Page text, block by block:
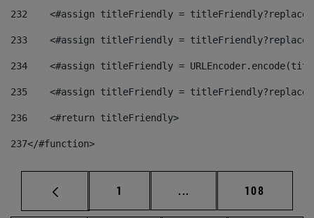
232
<#assign titleFriendly =
233
<#assign titleFriendly =
234
<#assign titleFriendly =
235
<#assign titleFriendly =
236
    <#return titleFriendly>
237</#function>
Página
1 ... Páginas intermedias
Página
108